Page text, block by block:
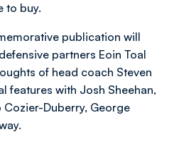
to buy.
publication will
partners Eoin Toal
of head coach Steven
features with Josh Sheehan,
Cozier-Duberry, George